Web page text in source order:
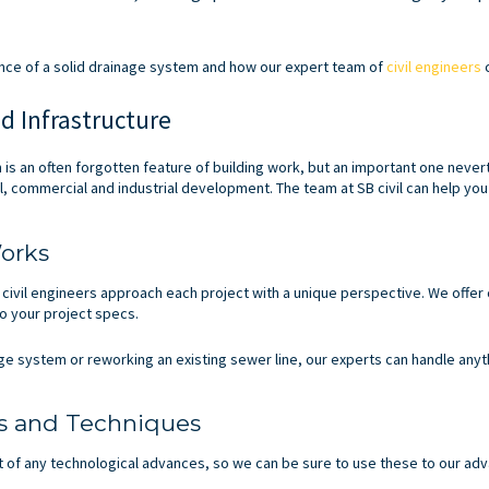
of a solid drainage system and how our expert team ofcivil engineers
Infrastructure
an often forgotten feature of building work, but an important one
and industrial development. The team at SB civil can help
engineers approach each project with a unique perspective. We
your project specs.
system or reworking an existing sewer line, our experts can handle
and Techniques
any technological advances, so we can be sure to use these to our